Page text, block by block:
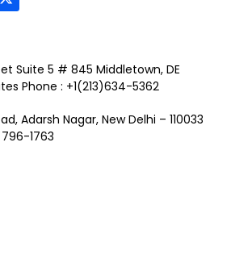
Suite 5 # 845 Middletown, DE
Phone : +1(213)634-5362
Adarsh Nagar, New Delhi – 110033
1763